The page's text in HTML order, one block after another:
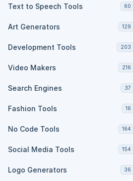
Text to Speech Tools 60
Art Generators 129
Development Tools 203
Video Makers 216
Search Engines 37
Fashion Tools 16
No Code Tools 164
Social Media Tools 154
Logo Generators 36